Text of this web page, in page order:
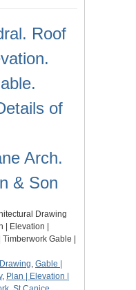
Roof
of
Arch.
& Son
Drawing
| Elevation |
Gable |
, Gable |
, Plan | Elevation |